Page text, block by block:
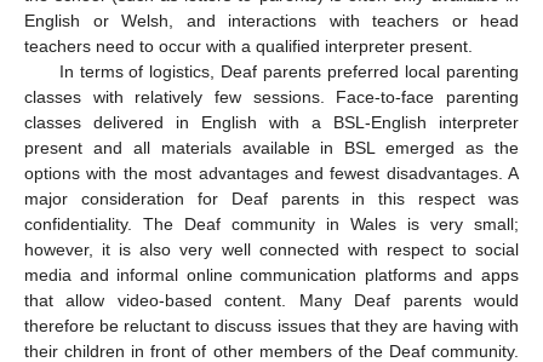
English or Welsh, and interactions with teachers or head
teachers need to occur with a qualified interpreter present.
In terms of logistics, Deaf parents preferred local parenting
classes with relatively few sessions. Face-to-face parenting
classes delivered in English with a BSL-English interpreter
present and all materials available in BSL emerged as the
options with the most advantages and fewest disadvantages. A
major consideration for Deaf parents in this respect was
confidentiality. The Deaf community in Wales is very small;
however, it is also very well connected with respect to social
media and informal online communication platforms and apps
that allow video-based content. Many Deaf parents would
therefore be reluctant to discuss issues that they are having with
their children in front of other members of the Deaf community.